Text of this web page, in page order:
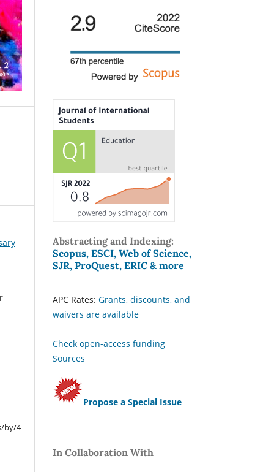
by/4
Abstracting and Indexing:
Scopus, ESCI, Web of Science,
SJR, ProQuest, ERIC & more
APC Rates: Grants, discounts, and
waivers are available
Check open-access funding
Sources
Propose a Special Issue
In Collaboration With